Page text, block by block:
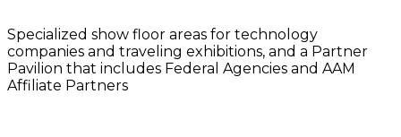
Specialized show floor areas for technology
companies and traveling exhibitions, and a Partner
Pavilion that includes Federal Agencies and AAM
Affiliate Partners